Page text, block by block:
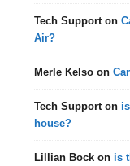
Tech Support on
Air?
Merle Kelso on
Tech Support on
house?
Lillian Bock on is